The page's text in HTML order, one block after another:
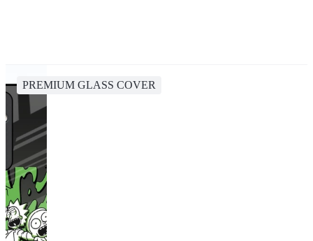
PREMIUM GLASS COVER